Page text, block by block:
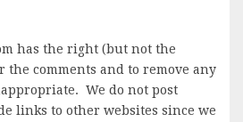
has the right (but not the
comments and to remove any
We do not post
links to other websites since we